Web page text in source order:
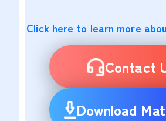
Click here to learn more
Contact
Download